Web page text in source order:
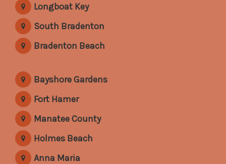
Longboat Key
South Bradenton
Bradenton Beach
Bayshore Gardens
Fort Hamer
Manatee County
Holmes Beach
Anna Maria